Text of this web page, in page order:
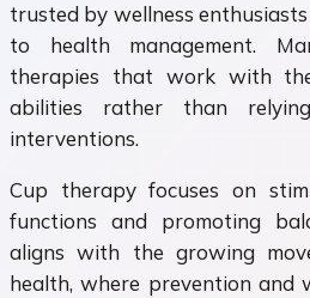
trusted by wellness
to health management.
therapies that work with
abilities rather than
interventions.
Cup therapy focuses on
functions and promoting
aligns with the growing
health, where prevention and